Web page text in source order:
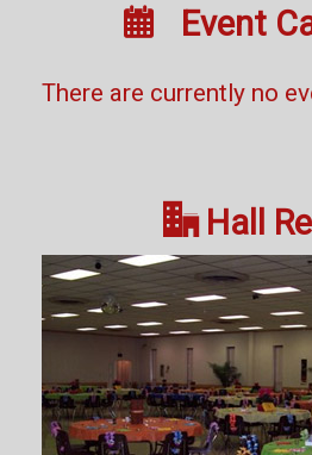
 Event
There are currently no
Hall